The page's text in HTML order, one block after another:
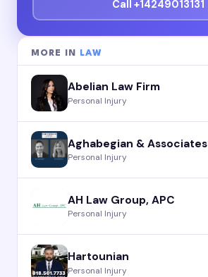
Call +14249013131
MORE IN LAW
Abelian Law Firm
Personal Injury
Aghabegian & Associates
Personal Injury
AH Law Group, APC
Personal Injury
Hartounian
Personal Injury